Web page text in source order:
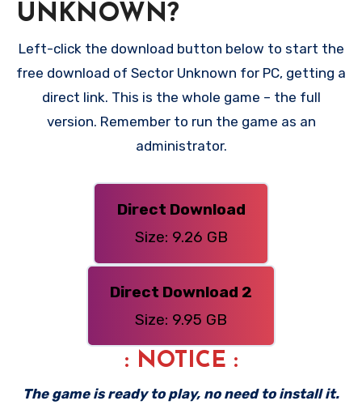
UNKNOWN?
Left-click the download button below to start the
free download of Sector Unknown for PC, getting a
direct link. This is the whole game – the full
version. Remember to run the game as an
administrator.
Direct Download
Size: 9.26 GB
Direct Download 2
Size: 9.95 GB
: NOTICE :
The game is ready to play, no need to install it.